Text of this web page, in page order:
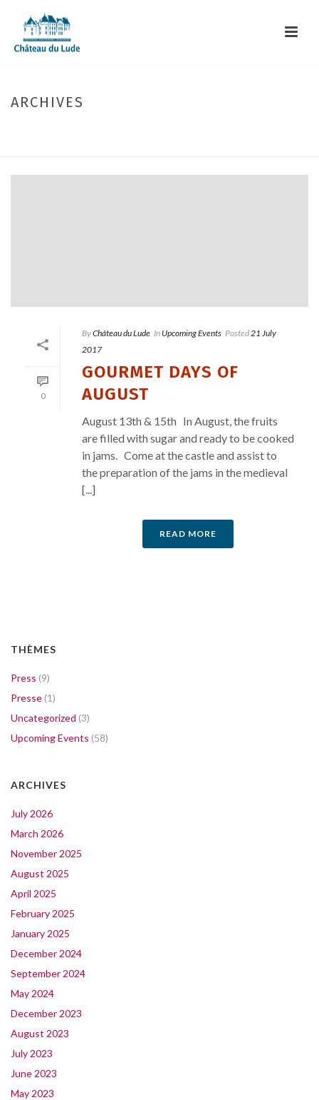
ARCHIVES
0
ByChâteau du Lude In Upcoming Events Posted 21 July
2017
GOURMET DAYS OF
AUGUST
August 13th & 15th In August, the fruits
are filled with sugar and ready to be cooked
in jams. Come at the castle and assist to
the preparation of the jams in the medieval
[...]
READ MORE
THÈMES
Press (9)
Presse (1)
Uncategorized (3)
Upcoming Events (58)
ARCHIVES
July 2026
March 2026
November 2025
August 2025
April 2025
February 2025
January 2025
December 2024
September 2024
May 2024
December 2023
August 2023
July 2023
June 2023
May 2023